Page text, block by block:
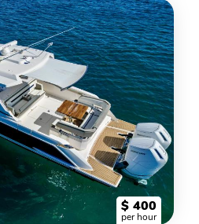
$ 400
per hour